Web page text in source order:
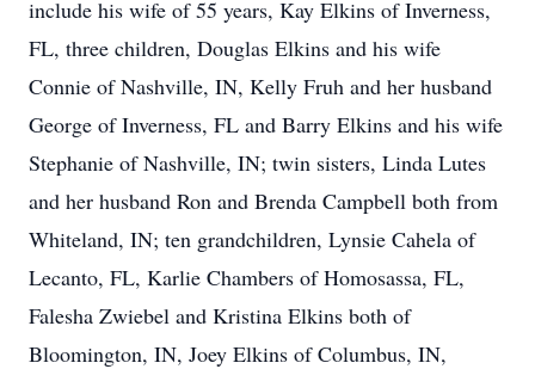
include his wife of 55 years, Kay Elkins of Inverness,
FL, three children, Douglas Elkins and his wife
Connie of Nashville, IN, Kelly Fruh and her husband
George of Inverness, FL and Barry Elkins and his wife
Stephanie of Nashville, IN; twin sisters, Linda Lutes
and her husband Ron and Brenda Campbell both from
Whiteland, IN; ten grandchildren, Lynsie Cahela of
Lecanto, FL, Karlie Chambers of Homosassa, FL,
Falesha Zwiebel and Kristina Elkins both of
Bloomington, IN, Joey Elkins of Columbus, IN,